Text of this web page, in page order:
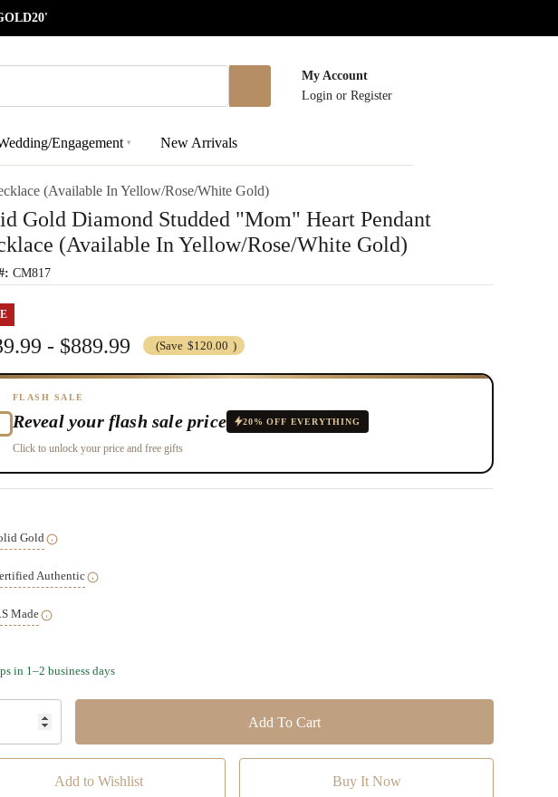
My Account
Login or Register
Engagement ▾ New Arrivals
(Available In Yellow/Rose/White Gold)
Gold Diamond Studded "Mom" Heart Pendant
(Available In Yellow/Rose/White Gold)
CM817
- $889.99 (Save $120.00 )
FLASH SALE
Reveal your flash sale price 20% OFF EVERYTHING
Click to unlock your price and free gifts
Gold
Authentic
Made
in 1–2 business days
Add to Wishlist